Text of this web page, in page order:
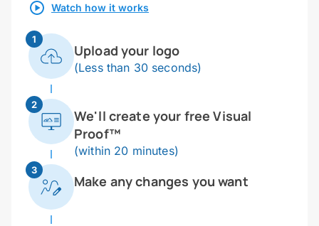
Watch how it works
1
Upload your logo
(Less than 30 seconds)
2
We'll create your free Visual
Proof™
(within 20 minutes)
3
Make any changes you want